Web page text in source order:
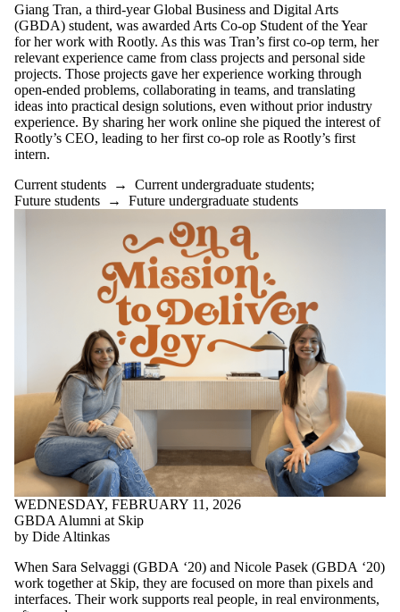
Giang Tran, a third-year Global Business and Digital Arts
(GBDA) student, was awarded Arts Co-op Student of the Year
for her work with Rootly. As this was Tran’s first co-op term, her
relevant experience came from class projects and personal side
projects. Those projects gave her experience working through
open-ended problems, collaborating in teams, and translating
ideas into practical design solutions, even without prior industry
experience. By sharing her work online she piqued the interest of
Rootly’s CEO, leading to her first co-op role as Rootly’s first
intern.
Current students → Current undergraduate students;
Future students → Future undergraduate students
WEDNESDAY, FEBRUARY 11, 2026
GBDA Alumni at Skip
by Dide Altinkas
When Sara Selvaggi (GBDA ‘20) and Nicole Pasek (GBDA ‘20)
work together at Skip, they are focused on more than pixels and
interfaces. Their work supports real people, in real environments,